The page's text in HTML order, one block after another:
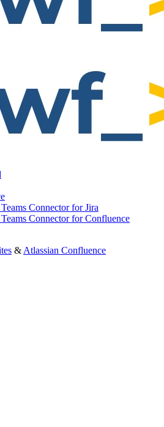
Connector for Jira
Connector for Confluence
& Atlassian Confluence